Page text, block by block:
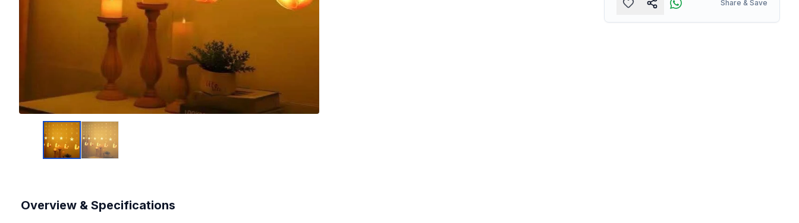
Overview & Specifications
Share & Save